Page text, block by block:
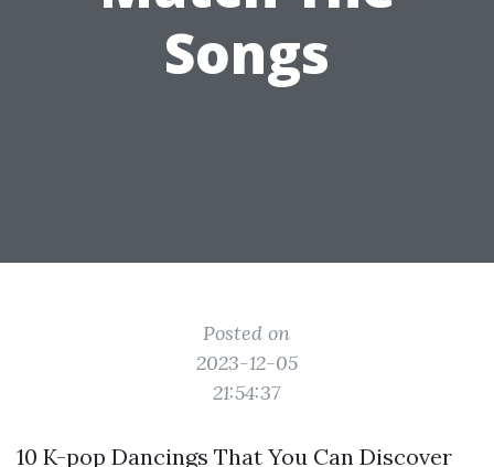
Songs
Posted on
2023-12-05
21:54:37
10 K-pop Dancings That You Can Discover